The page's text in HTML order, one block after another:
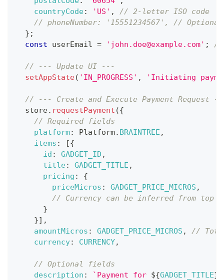
countryCode: 'US' ,
// 2-letter ISO code
// phoneNumber: '15551234567', // Optional
} ;
const userEmail = 'john.doe@example.com' ; //
// --- Update UI ---
setAppState( 'IN_PROGRESS' , 'Initiating
// --- Create and Execute Payment Request
  store
. requestPayment ({
// Required fields
platform: Platform. BRAINTREE ,
items : [{
id : GADGET_ID ,
title: GADGET_TITLE ,
pricing :
{
priceMicros : GADGET_PRICE_MICROS ,
// Currency can be inferred from
}
}] ,
amountMicros : GADGET_PRICE_MICROS ,
//
currency: CURRENCY,
// Optional fields
description : ` Payment for ${GADGET_TITLE}